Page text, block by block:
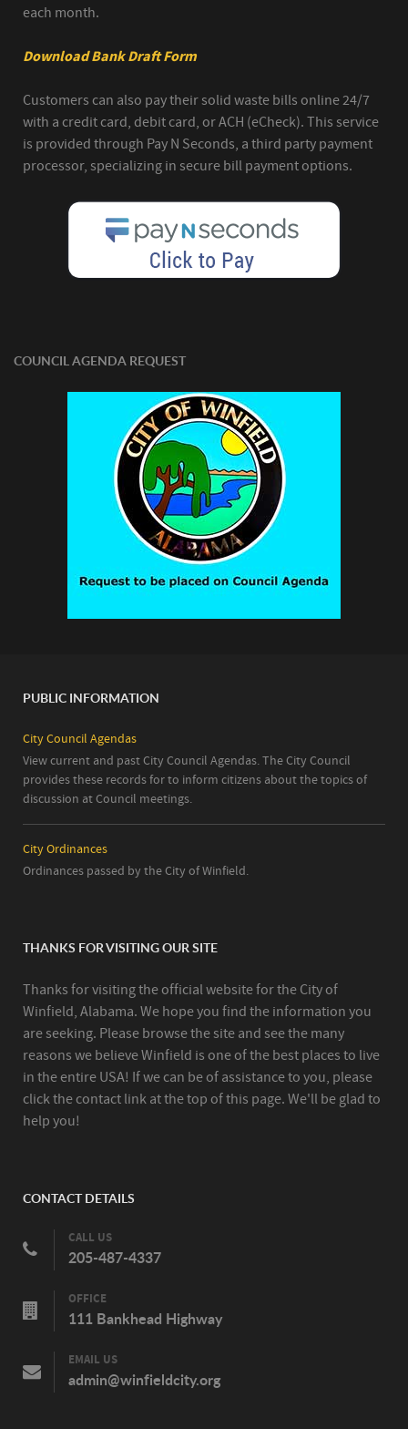
each month.
Download Bank Draft Form
Customers can also pay their solid waste bills online 24/7
with a credit card, debit card, or ACH (eCheck). This service
is provided through Pay N Seconds, a third party payment
processor, specializing in secure bill payment options.
COUNCIL AGENDA REQUEST
PUBLIC INFORMATION
City Council Agendas
View current and past City Council Agendas. The City Council
provides these records for to inform citizens about the topics of
discussion at Council meetings.
City Ordinances
Ordinances passed by the City of Winfield.
THANKS FOR VISITING OUR SITE
Thanks for visiting the official website for the City of
Winfield, Alabama. We hope you find the information you
are seeking. Please browse the site and see the many
reasons we believe Winfield is one of the best places to live
in the entire USA! If we can be of assistance to you, please
click the contact link at the top of this page. We'll be glad to
help you!
CONTACT DETAILS
CALL US
205-487-4337
OFFICE
111 Bankhead Highway
EMAIL US
admin@winfieldcity.org